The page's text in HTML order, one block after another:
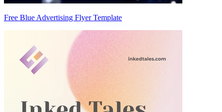
Free Blue Advertising Flyer Template